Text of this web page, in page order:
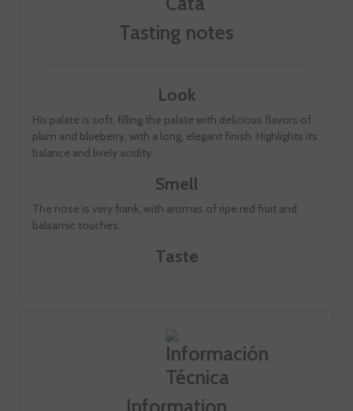
Tasting notes
Look
His palate is soft, filling the palate with delicious flavors of
plum and blueberry, with a long, elegant finish. Highlights its
balance and lively acidity.
Smell
The nose is very frank, with aromas of ripe red fruit and
balsamic touches.
Taste
Information